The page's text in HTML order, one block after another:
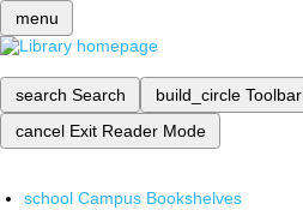
menu
search Search build_circle Toolbar
cancel Exit Reader Mode
school Campus Bookshelves